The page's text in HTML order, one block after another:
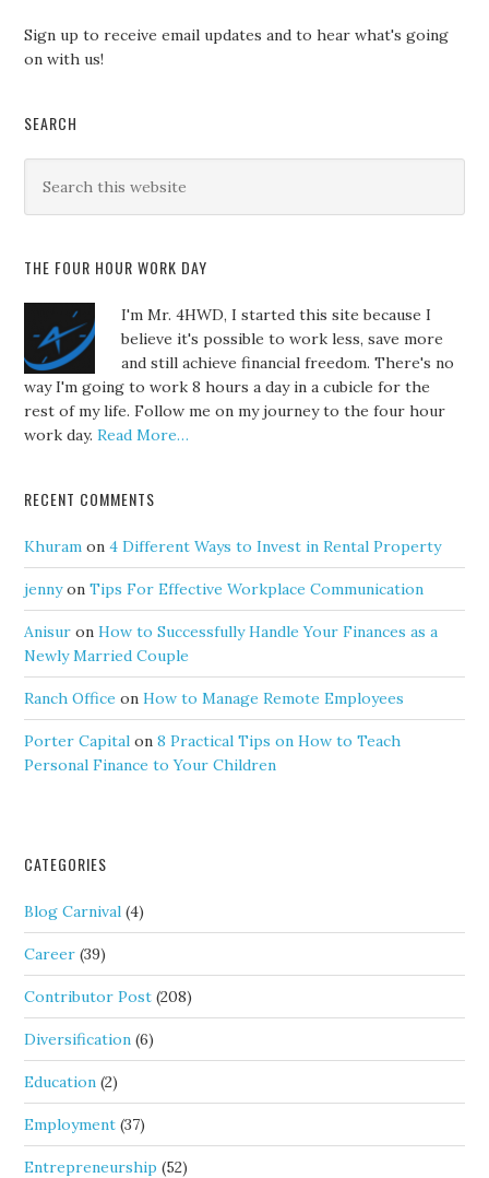
Sign up to receive email updates and to hear what's going
on with us!
SEARCH
THE FOUR HOUR WORK DAY
I'm Mr. 4HWD, I started this site because I
believe it's possible to work less, save more
and still achieve financial freedom. There's no
way I'm going to work 8 hours a day in a cubicle for the
rest of my life. Follow me on my journey to the four hour
work day.Read More…
RECENT COMMENTS
Khuram on4 Different Ways to Invest in Rental Property
jennyonTips For Effective Workplace Communication
Anisur onHow to Successfully Handle Your Finances as a
Newly Married Couple
Ranch Office onHow to Manage Remote Employees
Porter Capital on8 Practical Tips on How to Teach
Personal Finance to Your Children
CATEGORIES
Blog Carnival (4)
Career (39)
Contributor Post (208)
Diversification (6)
Education (2)
Employment (37)
Entrepreneurship (52)